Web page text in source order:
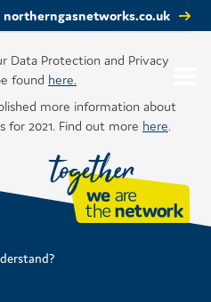
northerngasnetworks.co.uk
Data Protection and Privacy
found here.
more information about
2021. Find out more here.